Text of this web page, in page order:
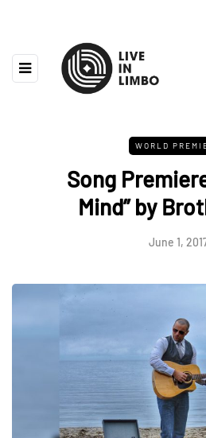
WORLD
Song
Mind” by
June 1,